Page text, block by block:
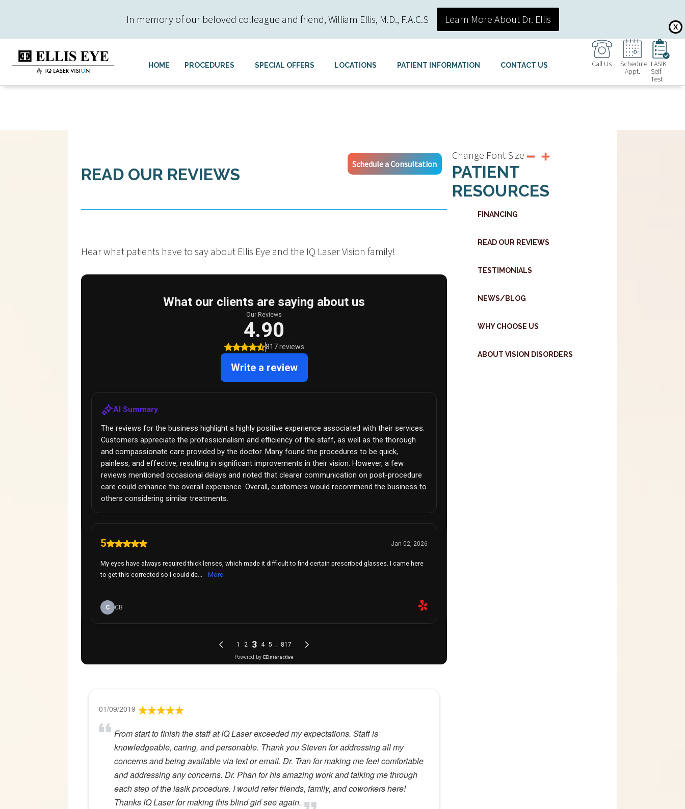
In memory of our beloved colleague and friend, William Ellis, M.D., F.A.C.S
X
Learn More About Dr. Ellis
HOME PROCEDURES SPECIAL OFFERS LOCATIONS PATIENT INFORMATION CONTACT US Call Us
Schedule
Appt.
LASIK
Self-
Test
Schedule a Consultation
READ OUR REVIEWS
Hear what patients have to say about Ellis Eye and the IQ Laser Vision family!
01/09/2019
From start to finish the staff at IQ Laser exceeded my expectations. Staff is
knowledgeable, caring, and personable. Thank you Steven for addressing all my
concerns and being available via text or email. Dr. Tran for making me feel comfortable
and addressing any concerns. Dr. Phan for his amazing work and talking me through
each step of the lasik procedure. I would refer friends, family, and coworkers here!
Thanks IQ Laser for making this blind girl see again.
Change Font Size
PATIENT
RESOURCES
FINANCING
READ OUR REVIEWS
TESTIMONIALS
NEWS/BLOG
WHY CHOOSE US
ABOUT VISION DISORDERS